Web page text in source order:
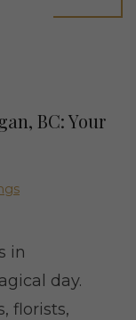
BC: Your
in
day.
florists,